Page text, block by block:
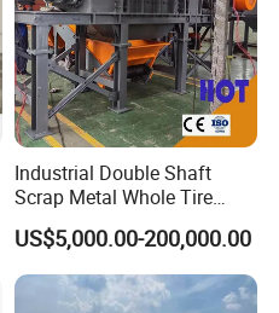
Industrial Double Shaft
Scrap Metal Whole Tire
Appliance Furniture Wood
Chipper Pallet Aluminum
Shredder
US$5,000.00-200,000.00